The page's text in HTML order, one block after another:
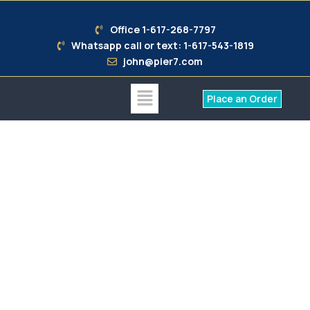
Office 1-617-268-7797
Whatsapp call or text: 1-617-543-1819
john@pier7.com
Place an Order